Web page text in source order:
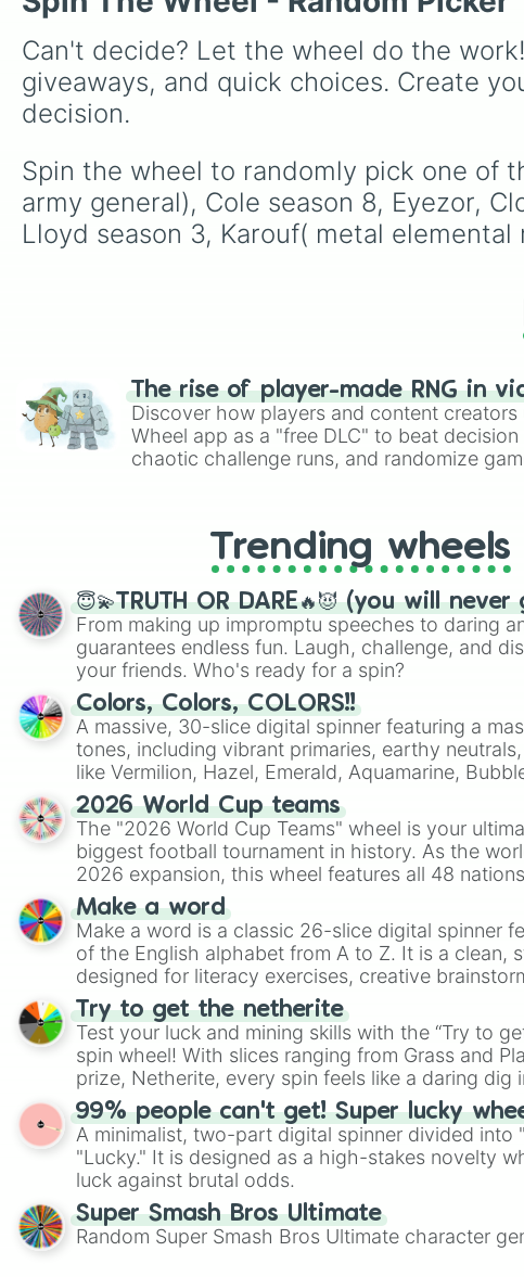
Can't decide? Let the wheel do the
giveaways, and quick choices. Create
decision.
Spin the wheel to randomly pick one of
army general), Cole season 8, Eyezor,
Lloyd season 3, Karouf( metal
The rise of player-made RNG in
Discover how players and content creators
Wheel app as a "free DLC" to beat
chaotic challenge runs, and randomize
Trending wheels
😇💫TRUTH OR DARE🔥😈 (you will
From making up impromptu speeches to daring
guarantees endless fun. Laugh, challenge, and
your friends. Who's ready for a spin?
Colors, Colors, COLORS!!
A massive, 30-slice digital spinner featuring a
tones, including vibrant primaries, earthy
like Vermilion, Hazel, Emerald, Aquamarine,
shades of gray. It is built for maximum variety
highly specific color selection.
2026 World Cup teams
The "2026 World Cup Teams" wheel is your
biggest football tournament in history. As the
2026 expansion, this wheel features all 48
their spots in the United States, Mexico, and
Make a word
Make a word is a classic 26-slice digital spinner
of the English alphabet from A to Z. It is a clean,
designed for literacy exercises, creative
randomized word games. Idea for use: Give your next game night a
twist by using the wheel to pick a random
Scattergories, or spin it multiple times to create
players must turn into a funny phrase.
Try to get the netherite
Test your luck and mining skills with the “Try to
spin wheel! With slices ranging from Grass and
prize, Netherite, every spin feels like a daring dig
99% people can't get! Super lucky
A minimalist, two-part digital spinner divided into
"Lucky." It is designed as a high-stakes novelty
luck against brutal odds.
Super Smash Bros Ultimate
Random Super Smash Bros Ultimate character